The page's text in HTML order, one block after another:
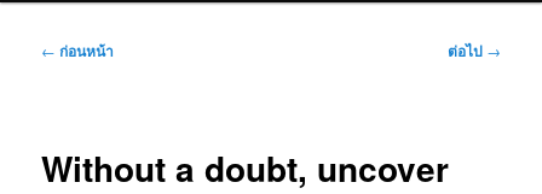
เมนู
← ก่อนหน้า ต่อไป →
Without a doubt, uncover